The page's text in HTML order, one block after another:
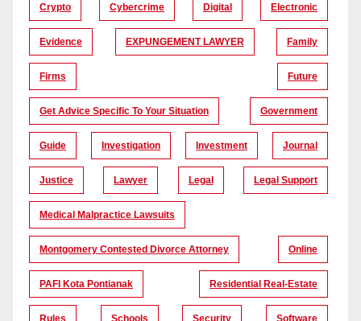
Crypto Cybercrime Digital Electronic
Evidence EXPUNGEMENT LAWYER Family
Firms Future
Get Advice Specific To Your Situation Government
Guide Investigation Investment Journal
Justice Lawyer Legal Legal Support
Medical Malpractice Lawsuits
Montgomery Contested Divorce Attorney Online
PAFI Kota Pontianak Residential Real-Estate